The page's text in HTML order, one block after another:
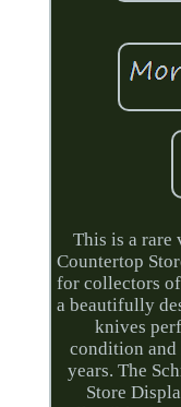
This is a rare
Countertop
for collectors
a beautifully
knives
condition and
years. The
Store